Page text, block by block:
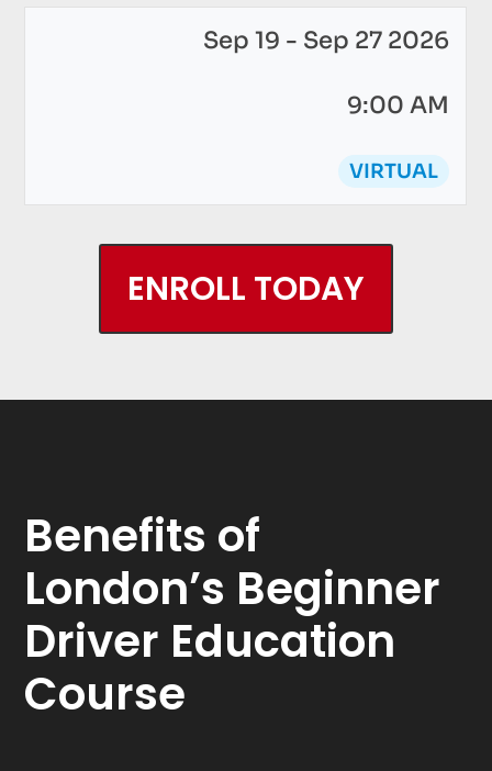
Sep 19 - Sep 27 2026
9:00 AM
VIRTUAL
ENROLL TODAY
Benefits of
London’s Beginner
Driver Education
Course